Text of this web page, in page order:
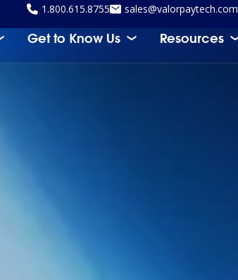
1.800.615.8755 sales@valorpaytech.com
Get to Know Us Resources